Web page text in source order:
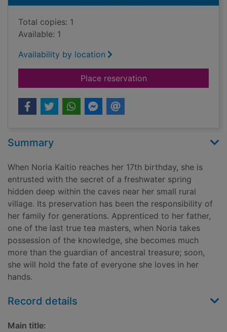
Total copies: 1
Available: 1
Availability by location
Place reservationfor Memory of water
Summary
When Noria Kaitio reaches her 17th birthday, she is
entrusted with the secret of a freshwater spring
hidden deep within the caves near her small rural
village. Its preservation has been the responsibility of
her family for generations. Apprenticed to her father,
one of the last true tea masters, when Noria takes
possession of the knowledge, she becomes much
more than the guardian of ancestral treasure; soon,
she will hold the fate of everyone she loves in her
hands.
Record details
Main title: